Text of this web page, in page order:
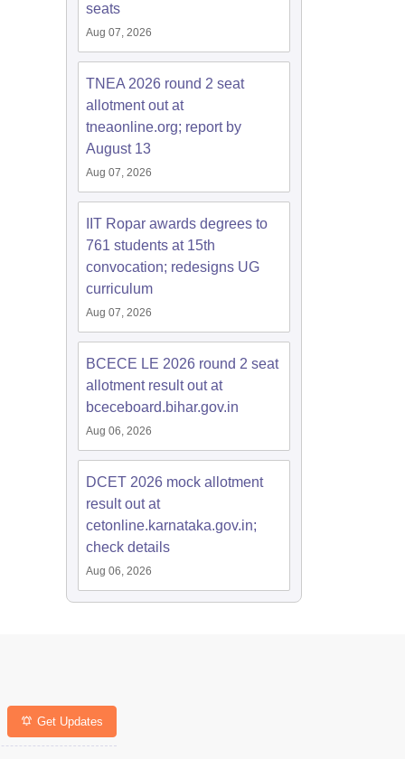
seats
Aug 07, 2026
TNEA 2026 round 2 seat
allotment out at
tneaonline.org; report by
August 13
Aug 07, 2026
IIT Ropar awards degrees to
761 students at 15th
convocation; redesigns UG
curriculum
Aug 07, 2026
BCECE LE 2026 round 2 seat
allotment result out at
bceceboard.bihar.gov.in
Aug 06, 2026
DCET 2026 mock allotment
result out at
cetonline.karnataka.gov.in;
check details
Aug 06, 2026
Get Updates